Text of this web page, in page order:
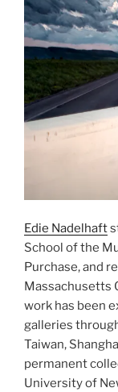
Edie Nadelhaft
School of the
Purchase, and
Massachusetts
work has been
galleries
Taiwan,
permanent
University of